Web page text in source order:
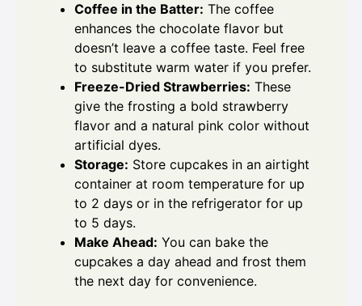
Coffee in the Batter: The coffee
enhances the chocolate flavor but
doesn’t leave a coffee taste. Feel free
to substitute warm water if you prefer.
Freeze-Dried Strawberries: These
give the frosting a bold strawberry
flavor and a natural pink color without
artificial dyes.
Storage: Store cupcakes in an airtight
container at room temperature for up
to 2 days or in the refrigerator for up
to 5 days.
Make Ahead: You can bake the
cupcakes a day ahead and frost them
the next day for convenience.